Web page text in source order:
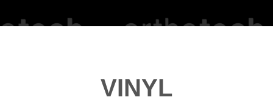
VINYL